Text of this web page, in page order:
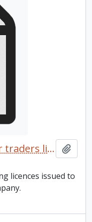
North West Company fur traders licences fonds
licences issued to